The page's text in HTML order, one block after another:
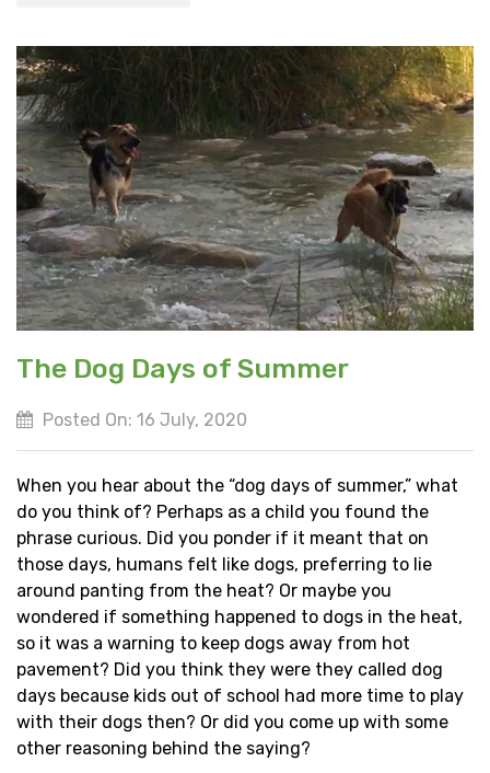
The Dog Days of Summer
Posted On: 16 July, 2020
When you hear about the “dog days of summer,” what
do you think of? Perhaps as a child you found the
phrase curious. Did you ponder if it meant that on
those days, humans felt like dogs, preferring to lie
around panting from the heat? Or maybe you
wondered if something happened to dogs in the heat,
so it was a warning to keep dogs away from hot
pavement? Did you think they were they called dog
days because kids out of school had more time to play
with their dogs then? Or did you come up with some
other reasoning behind the saying?